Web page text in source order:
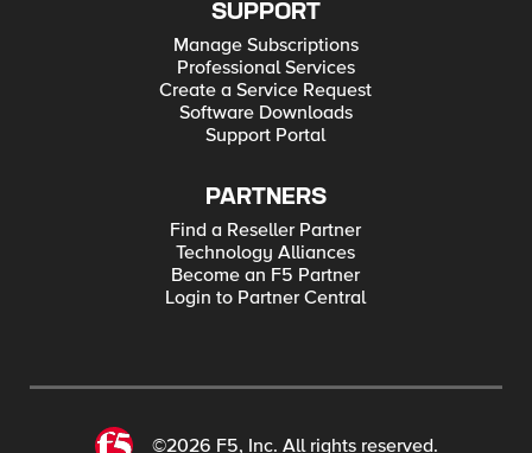
SUPPORT
Manage Subscriptions
Professional Services
Create a Service Request
Software Downloads
Support Portal
PARTNERS
Find a Reseller Partner
Technology Alliances
Become an F5 Partner
Login to Partner Central
©2026 F5, Inc. All rights reserved.